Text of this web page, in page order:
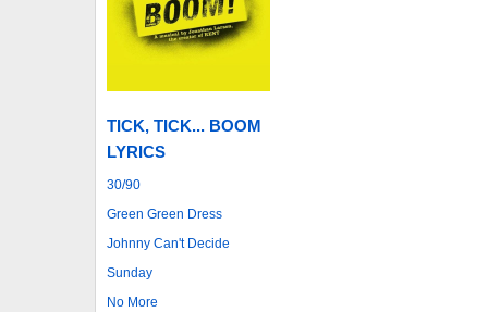
TICK, TICK... BOOM
LYRICS
30/90
Green Green Dress
Johnny Can't Decide
Sunday
No More